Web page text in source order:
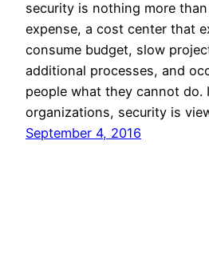
security is nothing more
expense, a cost center that
consume budget, slow
additional processes, and
people what they cannot do.
organizations, security is
September 4, 2016